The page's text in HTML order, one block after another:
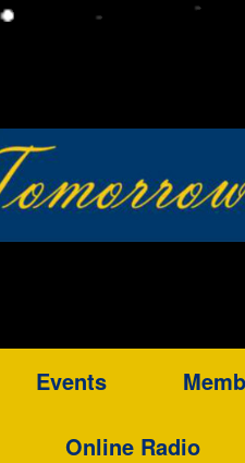
Events
Online Radio